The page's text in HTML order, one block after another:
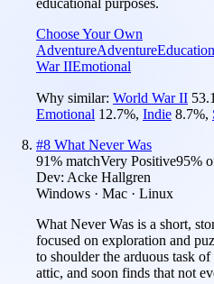
Choose Your Own
AdventureAdventureEducation
War IIEmotional
Why similar: World War II 53.1
Emotional 12.7%, Indie 8.7%,
#8 What Never Was
91% matchVery Positive95%
Dev: Acke Hallgren
Windows · Mac · Linux
What Never Was is a short,
focused on exploration and
to shoulder the arduous task
attic, and soon finds that not